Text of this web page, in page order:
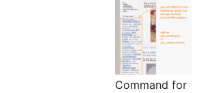
Command for